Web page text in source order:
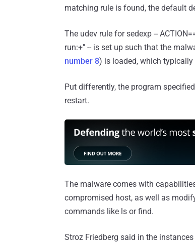
matching rule is found, the default
The udev rule for sedexp --
run:+" -- is set up such that the
number 8) is loaded, which
Put differently, the program
restart.
The malware comes with
compromised host, as well as
commands like ls or find.
Stroz Friedberg said in the